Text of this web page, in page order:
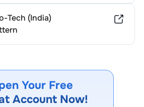
Tech (India)
Your Free
Account Now!